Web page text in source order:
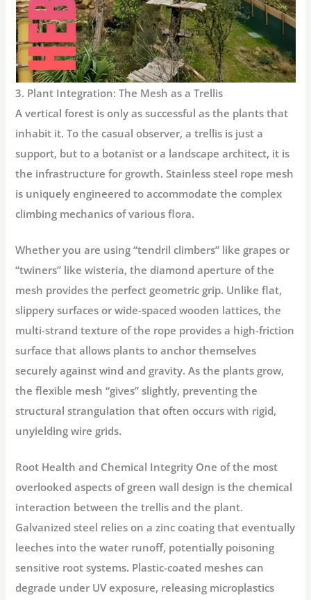
3. Plant Integration: The Mesh as a Trellis
A vertical forest is only as successful as the plants that
inhabit it. To the casual observer, a trellis is just a
support, but to a botanist or a landscape architect, it is
the infrastructure for growth. Stainless steel rope mesh
is uniquely engineered to accommodate the complex
climbing mechanics of various flora.
Whether you are using “tendril climbers” like grapes or
“twiners” like wisteria, the diamond aperture of the
mesh provides the perfect geometric grip. Unlike flat,
slippery surfaces or wide-spaced wooden lattices, the
multi-strand texture of the rope provides a high-friction
surface that allows plants to anchor themselves
securely against wind and gravity. As the plants grow,
the flexible mesh “gives” slightly, preventing the
structural strangulation that often occurs with rigid,
unyielding wire grids.
Root Health and Chemical Integrity One of the most
overlooked aspects of green wall design is the chemical
interaction between the trellis and the plant.
Galvanized steel relies on a zinc coating that eventually
leeches into the water runoff, potentially poisoning
sensitive root systems. Plastic-coated meshes can
degrade under UV exposure, releasing microplastics